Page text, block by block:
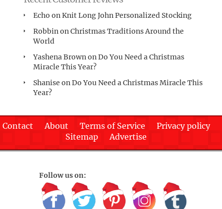
Echo onKnit Long John Personalized Stocking
RobbinonChristmas Traditions Around the
World
Yashena BrownonDo You Need a Christmas
Miracle This Year?
Shanise onDo You Need a Christmas Miracle This
Year?
Contact About Terms of Service
Privacy policy
Sitemap
Advertise
Follow us on: